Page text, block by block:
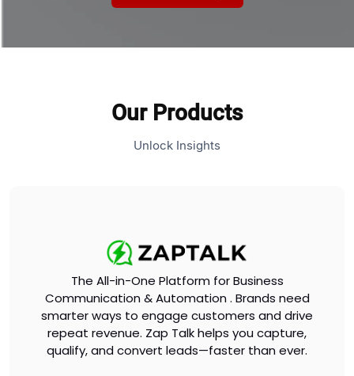
Our Products
Unlock Insights
The All-in-One Platform for Business
Communication & Automation . Brands need
smarter ways to engage customers and drive
repeat revenue. Zap Talk helps you capture,
qualify, and convert leads—faster than ever.